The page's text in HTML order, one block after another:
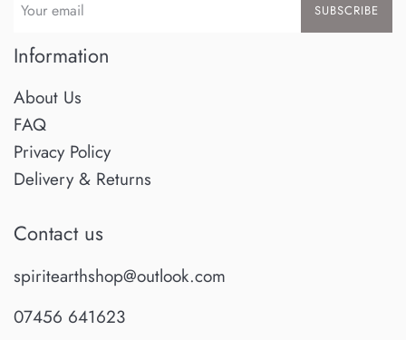
SUBSCRIBE
Information
About Us
FAQ
Privacy Policy
Delivery & Returns
Contact us
spiritearthshop@outlook.com
07456 641623